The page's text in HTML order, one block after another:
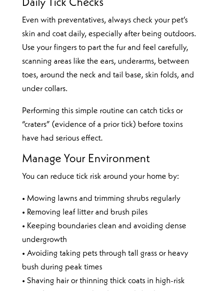
Daily Tick Checks
Even with preventatives, always check your pet’s
skin and coat daily, especially after being outdoors.
Use your fingers to part the fur and feel carefully,
scanning areas like the ears, underarms, between
toes, around the neck and tail base, skin folds, and
under collars.
Performing this simple routine can catch ticks or
“craters” (evidence of a prior tick) before toxins
have had serious effect.
Manage Your Environment
You can reduce tick risk around your home by:
• Mowing lawns and trimming shrubs regularly
• Removing leaf litter and brush piles
• Keeping boundaries clean and avoiding dense
undergrowth
• Avoiding taking pets through tall grass or heavy
bush during peak times
• Shaving hair or thinning thick coats in high-risk